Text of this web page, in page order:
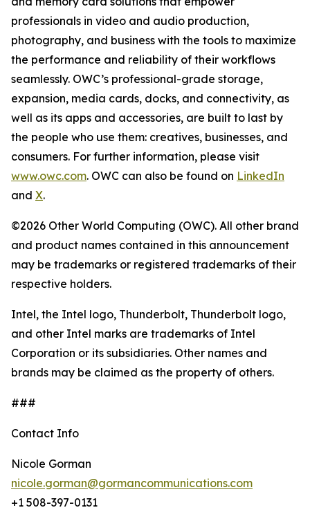
professionals in video and audio production,
photography, and business with the tools to maximize
the performance and reliability of their workflows
seamlessly. OWC’s professional-grade storage,
expansion, media cards, docks, and connectivity, as
well as its apps and accessories, are built to last by
the people who use them: creatives, businesses, and
consumers. For further information, please visit
www.owc.com. OWC can also be found on LinkedIn
and X.
©2026 Other World Computing (OWC). All other brand
and product names contained in this announcement
may be trademarks or registered trademarks of their
respective holders.
Intel, the Intel logo, Thunderbolt, Thunderbolt logo,
and other Intel marks are trademarks of Intel
Corporation or its subsidiaries. Other names and
brands may be claimed as the property of others.
###
Contact Info
Nicole Gorman
nicole.gorman@gormancommunications.com
+1 508-397-0131